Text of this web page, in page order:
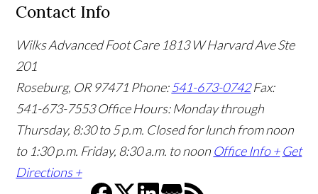
Contact Info
Wilks Advanced Foot Care 1813 W Harvard Ave Ste
201
Roseburg, OR 97471 Phone:541-673-0742 Fax:
541-673-7553 Office Hours: Monday through
Thursday, 8:30 to 5 p.m. Closed for lunch from noon
to 1:30 p.m. Friday, 8:30 a.m. to noon Office Info + Get
Directions +